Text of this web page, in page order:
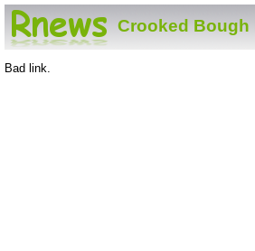
Crooked Bough
Bad link.